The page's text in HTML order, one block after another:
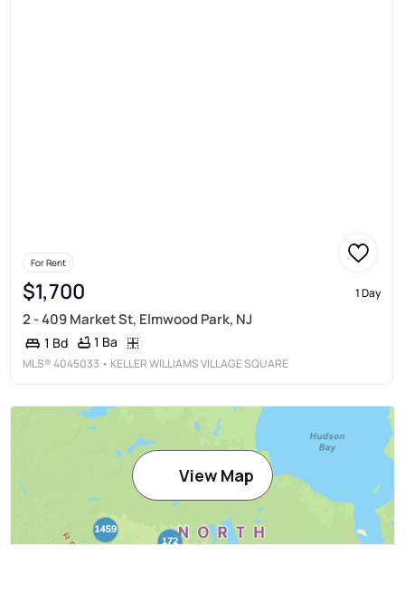
For Rent
$1,700 1 Day
2 - 409 Market St, Elmwood Park, NJ
1 Bd 1 Ba
MLS®4045033 • KELLER WILLIAMS VILLAGE SQUARE
View Map